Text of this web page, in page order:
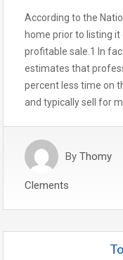
According to the
home prior to listing
profitable sale.1 In
estimates that
percent less time on
and typically sell for
By Thomy
Clements